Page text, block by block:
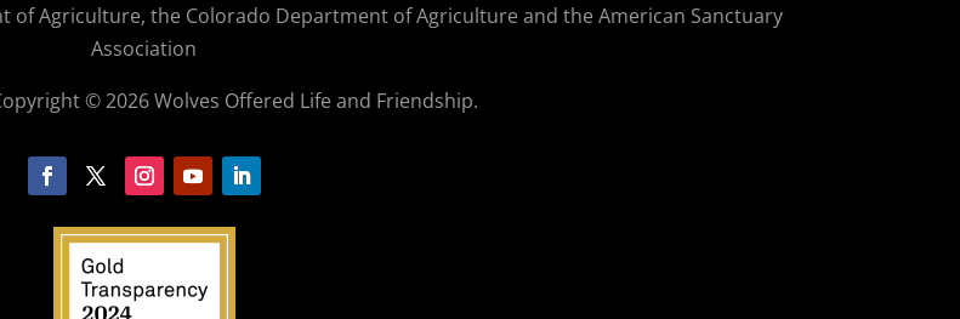
of Agriculture, the Colorado Department of Agriculture and the American Sanctuary
Association
© 2026 Wolves Offered Life and Friendship.